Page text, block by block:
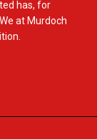
has, for
at Murdoch